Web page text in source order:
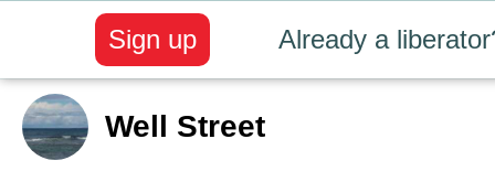
Already a
Sign up
Well Street